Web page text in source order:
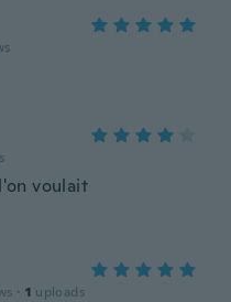
voulait
· 1 uploads